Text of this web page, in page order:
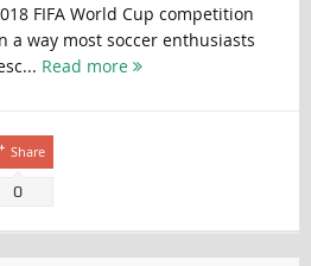
FIFA World Cup competition
a way most soccer enthusiasts
Read more
Share
0